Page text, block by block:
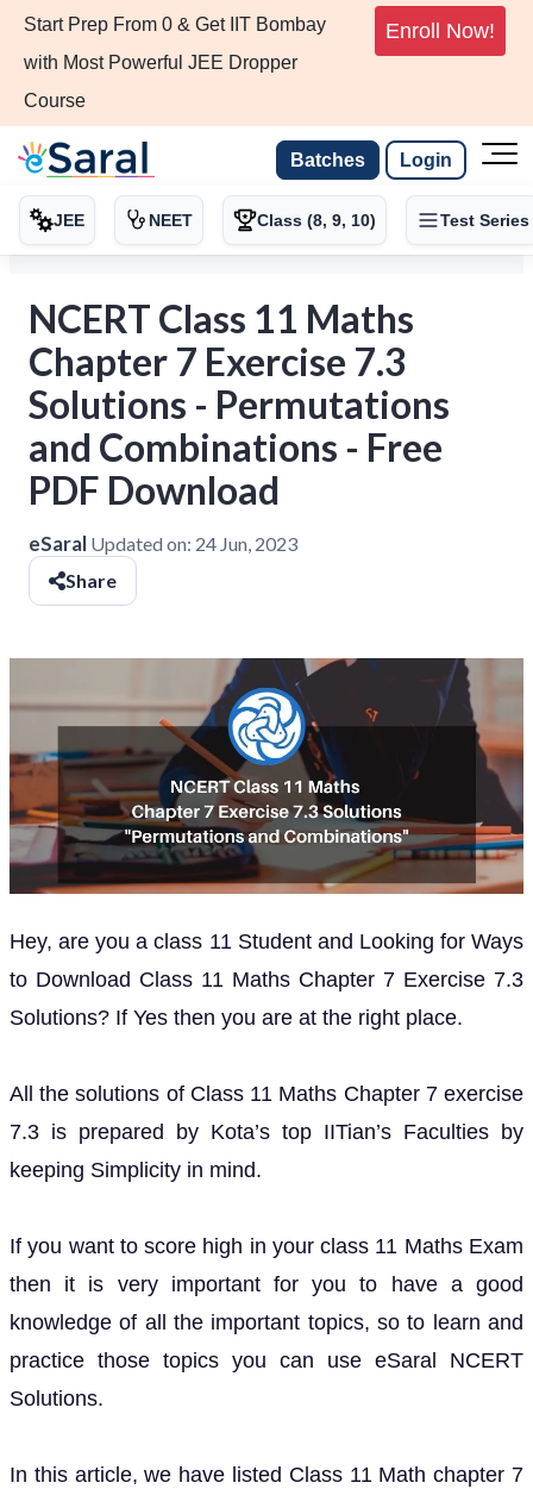
Start Prep From 0 & Get IIT Bombay
with Most Powerful JEE Dropper
Course
Enroll Now!
Batches Login
JEE NEET Class (8, 9, 10) Test Series
NCERT Class 11 Maths
Chapter 7 Exercise 7.3
Solutions - Permutations
and Combinations - Free
PDF Download
eSaral Updated on: 24 Jun, 2023
Share
Hey, are you a class 11 Student and Looking for Ways
to Download Class 11 Maths Chapter 7 Exercise 7.3
Solutions? If Yes then you are at the right place.
All the solutions of Class 11 Maths Chapter 7 exercise
7.3 is prepared by Kota’s top IITian’s Faculties by
keeping Simplicity in mind.
If you want to score high in your class 11 Maths Exam
then it is very important for you to have a good
knowledge of all the important topics, so to learn and
practice those topics you can use eSaral NCERT
Solutions.
In this article, we have listed Class 11 Math chapter 7